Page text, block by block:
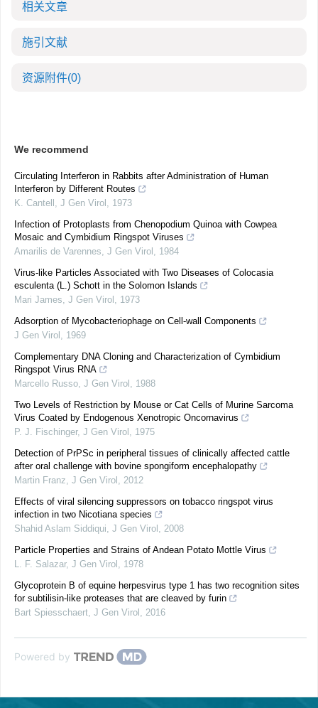
相关文章
施引文献
资源附件(0)
We recommend
Circulating Interferon in Rabbits after Administration of Human
Interferon by Different Routes
K. Cantell , J Gen Virol , 1973
Infection of Protoplasts from Chenopodium Quinoa with Cowpea
Mosaic and Cymbidium Ringspot Viruses
Amarilis de Varennes, J Gen Virol , 1984
Virus-like Particles Associated with Two Diseases of Colocasia
esculenta (L.) Schott in the Solomon Islands
Mari James, J Gen Virol , 1973
Adsorption of Mycobacteriophage on Cell-wall Components
J Gen Virol , 1969
Complementary DNA Cloning and Characterization of Cymbidium
Ringspot Virus RNA
Marcello Russo, J Gen Virol , 1988
Two Levels of Restriction by Mouse or Cat Cells of Murine Sarcoma
Virus Coated by Endogenous Xenotropic Oncornavirus
P. J. Fischinger, J Gen Virol , 1975
Detection of PrPSc in peripheral tissues of clinically affected cattle
after oral challenge with bovine spongiform encephalopathy
Martin Franz, J Gen Virol , 2012
Effects of viral silencing suppressors on tobacco ringspot virus
infection in two Nicotiana species
Shahid Aslam Siddiqui, J Gen Virol , 2008
Particle Properties and Strains of Andean Potato Mottle Virus
L. F. Salazar, J Gen Virol , 1978
Glycoprotein B of equine herpesvirus type 1 has two recognition sites
for subtilisin-like proteases that are cleaved by furin
Bart Spiesschaert, J Gen Virol , 2016
Powered by